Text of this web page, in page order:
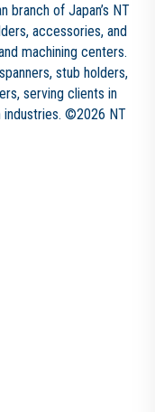
branch of Japan’s NT
accessories, and
machining centers.
stub holders,
serving clients in
industries. ©2026 NT